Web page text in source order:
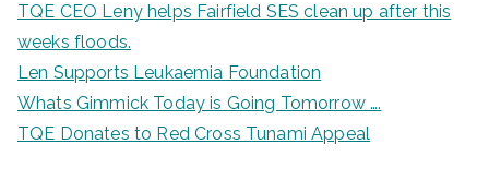
TQE CEO Leny helps Fairfield SES clean up after this
weeks floods.
Len Supports Leukaemia Foundation
Whats Gimmick Today is Going Tomorrow ….
TQE Donates to Red Cross Tunami Appeal